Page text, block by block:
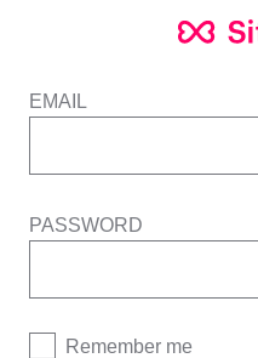
EMAIL
PASSWORD
Remember me